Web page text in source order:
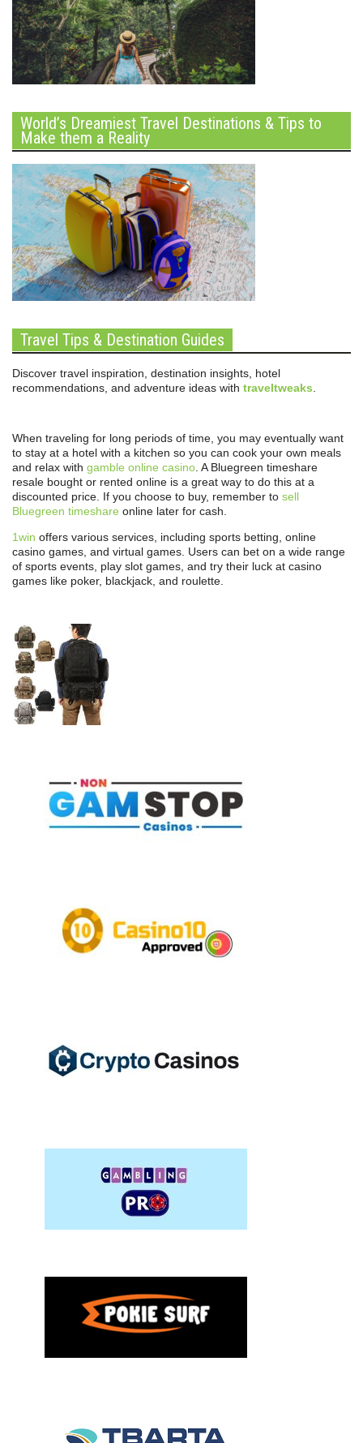
World’s Dreamiest Travel Destinations & Tips to
Make them a Reality
Travel Tips & Destination Guides
Discover travel inspiration, destination insights, hotel
recommendations, and adventure ideas with traveltweaks
When traveling for long periods of time, you may eventually want
to stay at a hotel with a kitchen so you can cook your own meals
and relax with gamble online casino . A Bluegreen timeshare
resale bought or rented online is a great way to do this at a
discounted price. If you choose to buy, remember to sell
Bluegreen timeshare online later for cash.
1win offers various services, including sports betting, online
casino games, and virtual games. Users can bet on a wide range
of sports events, play slot games, and try their luck at casino
games like poker, blackjack, and roulette.